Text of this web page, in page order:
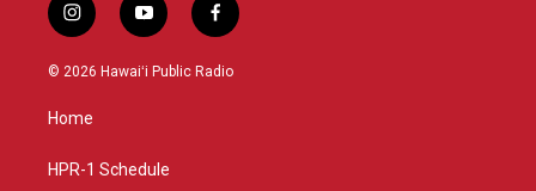
i
n
s
g
a
y
o
u
f
a
c
© 2026 Hawaiʻi Public Radio
Home
HPR-1 Schedule